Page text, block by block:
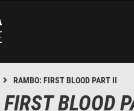
RAMBO: FIRST BLOOD PART II
BLOOD